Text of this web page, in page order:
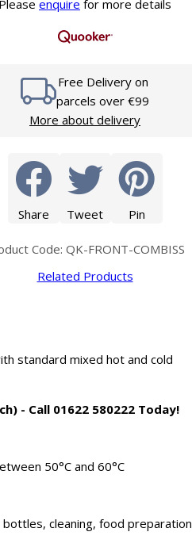
Shower Enclosures
Wet Room Accessories
Please enquire for more details
Free Delivery on
parcels over €99
More about delivery
Share Tweet Pin
Code: QK-FRONT-COMBISS
Related Products
standard mixed hot and cold
- Call 01622 580222 Today!
50°C and 60°C
cleaning, food